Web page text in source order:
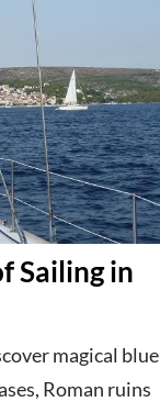
Sailing in
magical blue
Roman ruins